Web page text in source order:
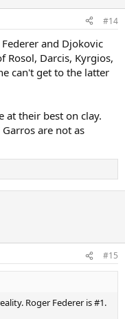
#14
and Djokovic
Rosol, Darcis, Kyrgios,
can't get to the latter
at their best on clay.
are not as
#15
Roger Federer is #1.